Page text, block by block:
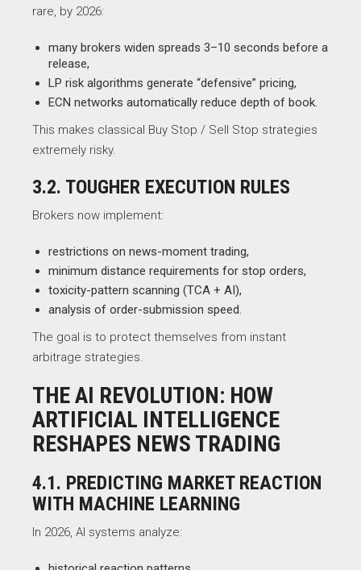
rare, by 2026:
many brokers widen spreads 3–10 seconds before a
release,
LP risk algorithms generate “defensive” pricing,
ECN networks automatically reduce depth of book.
This makes classical Buy Stop / Sell Stop strategies
extremely risky.
3.2. TOUGHER EXECUTION RULES
Brokers now implement:
restrictions on news-moment trading,
minimum distance requirements for stop orders,
toxicity-pattern scanning (TCA + AI),
analysis of order-submission speed.
The goal is to protect themselves from instant
arbitrage strategies.
THE AI REVOLUTION: HOW
ARTIFICIAL INTELLIGENCE
RESHAPES NEWS TRADING
4.1. PREDICTING MARKET REACTION
WITH MACHINE LEARNING
In 2026, AI systems analyze: